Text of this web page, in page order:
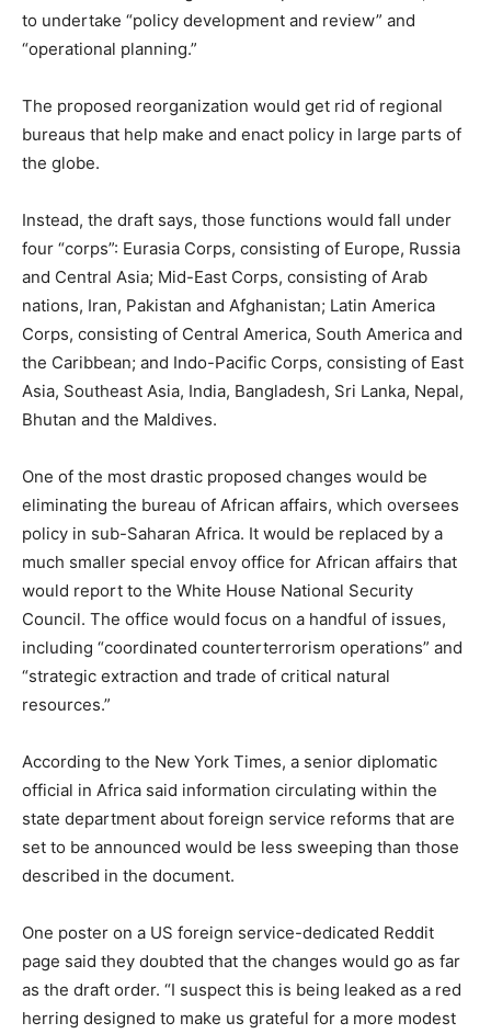
to undertake “policy development and review” and
“operational planning.”
The proposed reorganization would get rid of regional
bureaus that help make and enact policy in large parts of
the globe.
Instead, the draft says, those functions would fall under
four “corps”: Eurasia Corps, consisting of Europe, Russia
and Central Asia; Mid-East Corps, consisting of Arab
nations, Iran, Pakistan and Afghanistan; Latin America
Corps, consisting of Central America, South America and
the Caribbean; and Indo-Pacific Corps, consisting of East
Asia, Southeast Asia, India, Bangladesh, Sri Lanka, Nepal,
Bhutan and the Maldives.
One of the most drastic proposed changes would be
eliminating the bureau of African affairs, which oversees
policy in sub-Saharan Africa. It would be replaced by a
much smaller special envoy office for African affairs that
would report to the White House National Security
Council. The office would focus on a handful of issues,
including “coordinated counterterrorism operations” and
“strategic extraction and trade of critical natural
resources.”
According to the New York Times, a senior diplomatic
official in Africa said information circulating within the
state department about foreign service reforms that are
set to be announced would be less sweeping than those
described in the document.
One poster on a US foreign service-dedicated Reddit
page said they doubted that the changes would go as far
as the draft order. “I suspect this is being leaked as a red
herring designed to make us grateful for a more modest